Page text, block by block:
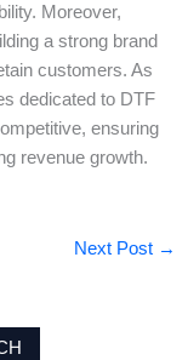
Moreover,
a strong brand
customers. As
dedicated to DTF
ensuring
revenue growth.
Next Post →